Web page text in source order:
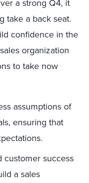
a strong Q4, it
take a back seat.
confidence in the
organization
to take now
assumptions of
ensuring that
customer success
a sales